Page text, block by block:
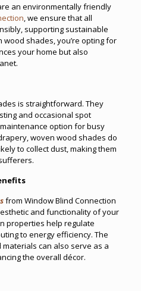
an environmentally friendly
, we ensure that all
supporting sustainable
wood shades, you’re opting for
your home but also
is straightforward. They
and occasional spot
option for busy
woven wood shades do
to collect dust, making them
from Window Blind Connection
and functionality of your
properties help regulate
to energy efficiency. The
can also serve as a
the overall décor.